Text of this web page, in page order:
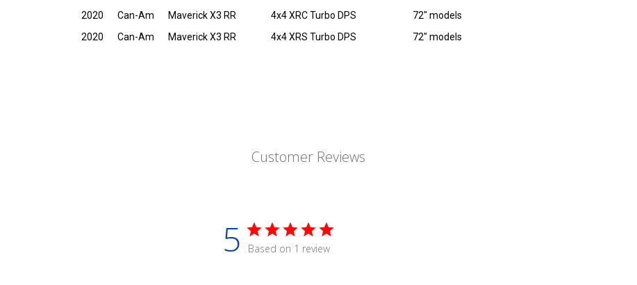
2020
Can-Am Maverick X3 RR 4x4 XRC Turbo DPS
72" models
2020
Can-Am Maverick X3 RR 4x4 XRS Turbo DPS 72" models
Customer Reviews
5 Based on 1 review